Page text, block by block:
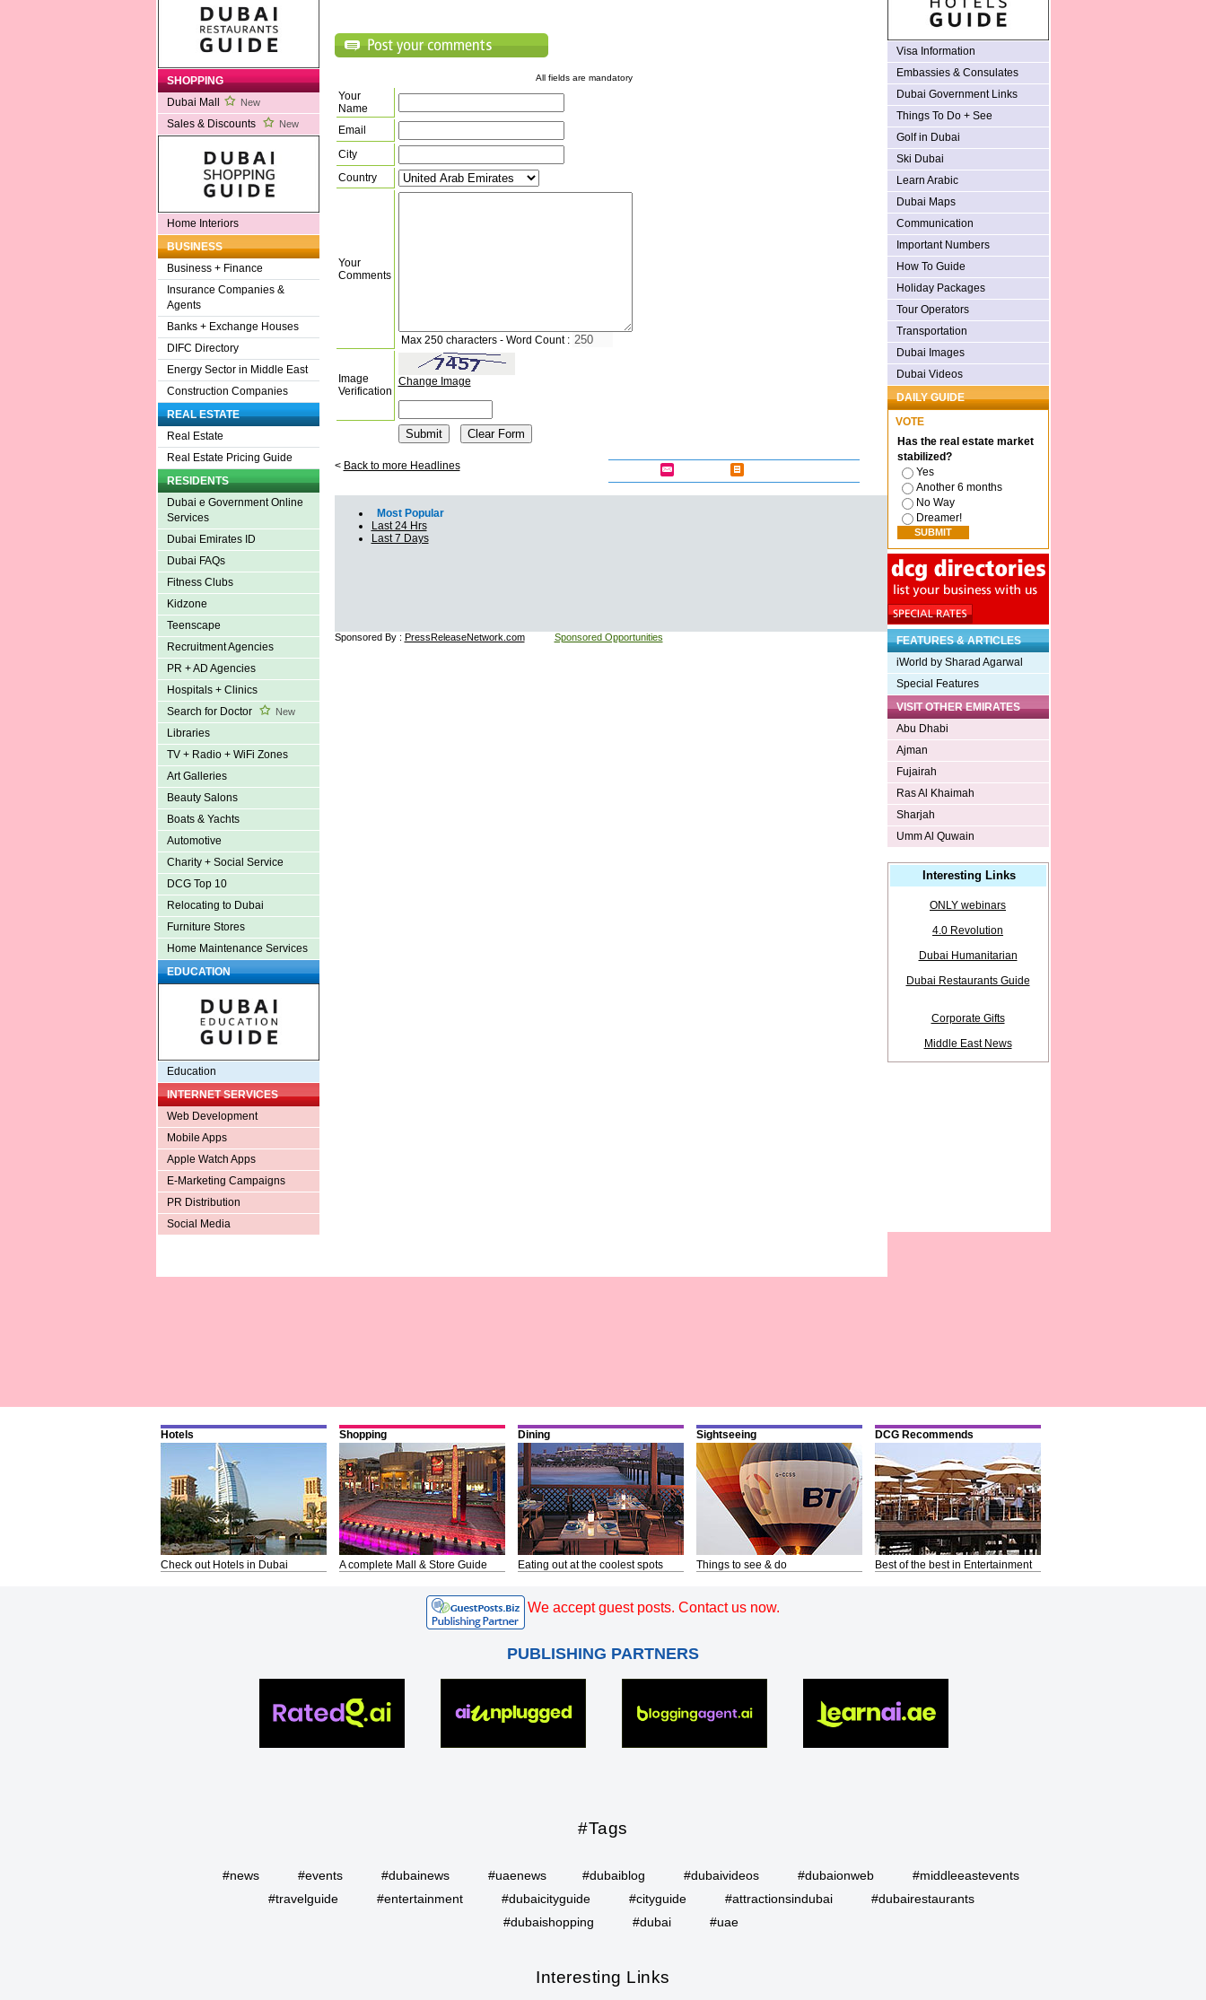
SHOPPING
Dubai Mall
New
Sales & Discounts New
Home Interiors
BUSINESS
Business + Finance
Insurance Companies &
Agents
Banks + Exchange Houses
DIFC Directory
Energy Sector in Middle East
Construction Companies
REAL ESTATE
Real Estate
Real Estate Pricing Guide
RESIDENTS
Dubai e Government Online
Services
Dubai Emirates ID
Dubai FAQs
Fitness Clubs
Kidzone
Teenscape
Recruitment Agencies
PR + AD Agencies
Hospitals + Clinics
Search for Doctor
New
Libraries
TV + Radio + WiFi Zones
Art Galleries
Beauty Salons
Boats & Yachts
Automotive
Charity + Social Service
DCG Top 10
Relocating to Dubai
Furniture Stores
Home Maintenance Services
EDUCATION
Education
INTERNET SERVICES
Web Development
Mobile Apps
Apple Watch Apps
E-Marketing Campaigns
PR Distribution
Social Media
All fields are mandatory
Your
Name
Email
City
Country
Your
Comments
Max 250 characters - Word Count :
Image
Verification
Change Image
< Back to more Headlines
Most Popular
Last 24 Hrs
Last 7 Days
Sponsored By : PressReleaseNetwork.com Sponsored Opportunities
Visa Information
Embassies & Consulates
Dubai Government Links
Things To Do + See
Golf in Dubai
Ski Dubai
Learn Arabic
Dubai Maps
Communication
Important Numbers
How To Guide
Holiday Packages
Tour Operators
Transportation
Dubai Images
Dubai Videos
DAILY GUIDE
VOTE
Has the real estate market
stabilized?
Yes
Another 6 months
No Way
Dreamer!
FEATURES & ARTICLES
iWorld by Sharad Agarwal
Special Features
VISIT OTHER EMIRATES
Abu Dhabi
Ajman
Fujairah
Ras Al Khaimah
Sharjah
Umm Al Quwain
Interesting Links
ONLY webinars
4.0 Revolution
Dubai Humanitarian
Dubai Restaurants Guide
Corporate Gifts
Middle East News
Hotels
Check out Hotels in Dubai
Shopping
A complete Mall & Store Guide
Dining
Eating out at the coolest spots
Sightseeing
Things to see & do
DCG Recommends
Best of the best in Entertainment
We accept guest posts. Contact us now.
PUBLISHING PARTNERS
#Tags
#news #events #dubainews #uaenews #dubaiblog #dubaivideos #dubaionweb
#middleeastevents
#travelguide
#entertainment #dubaicityguide #cityguide #attractionsindubai
#dubairestaurants
#dubaishopping
#dubai #uae
Interesting Links